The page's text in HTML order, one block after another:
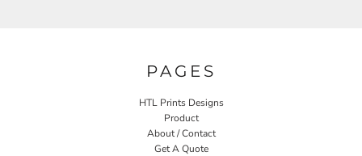
PAGES
HTL Prints Designs
Product
About / Contact
Get A Quote